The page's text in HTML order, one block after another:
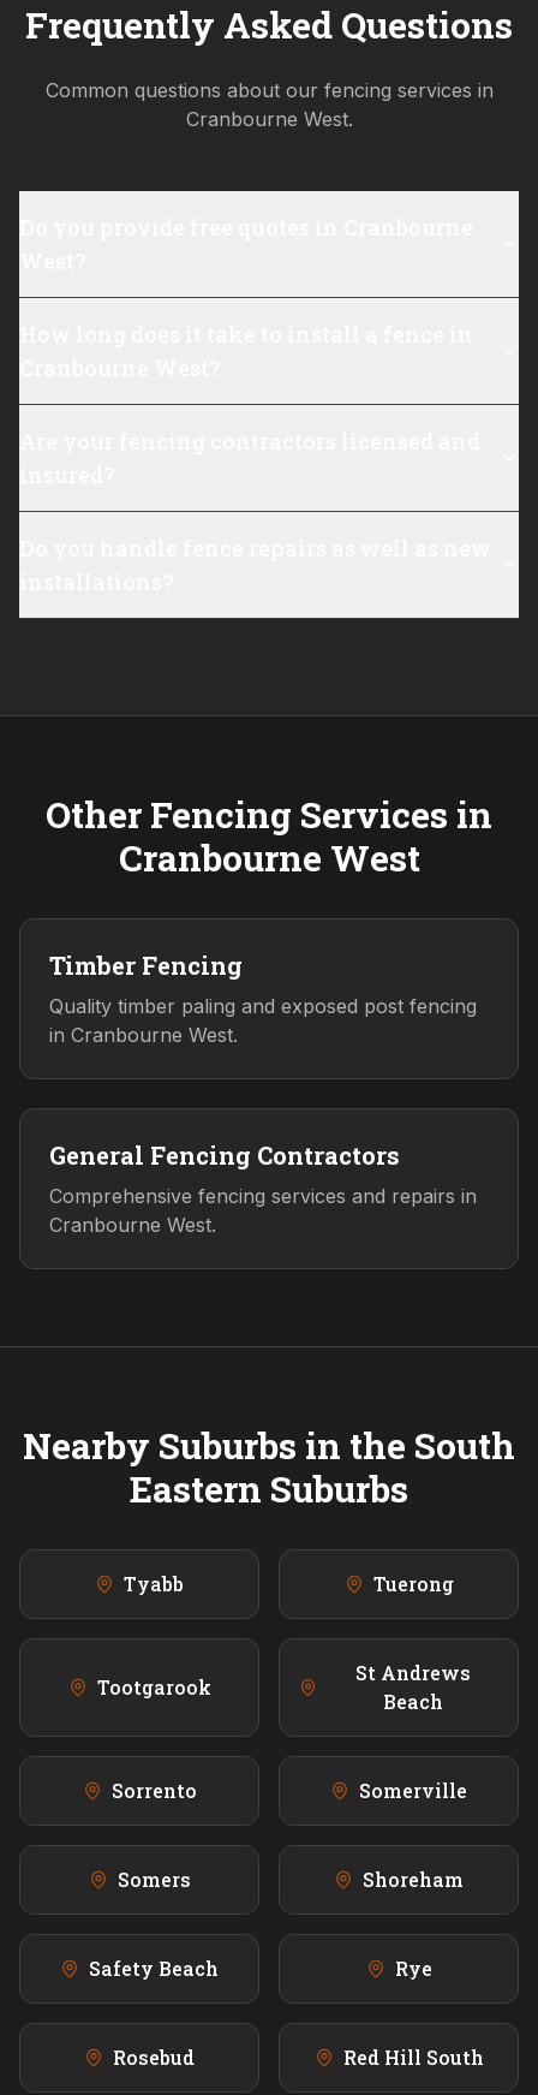
Frequently Asked Questions
Common questions about our fencing services in
Cranbourne West.
Other Fencing Services in
Cranbourne West
Timber Fencing
Quality timber paling and exposed post fencing
in Cranbourne West.
General Fencing Contractors
Comprehensive fencing services and repairs in
Cranbourne West.
Nearby Suburbs in the South
Eastern Suburbs
Tyabb Tuerong
Tootgarook
St Andrews
Beach
Sorrento Somerville
Somers Shoreham
Safety Beach Rye
Rosebud Red Hill South